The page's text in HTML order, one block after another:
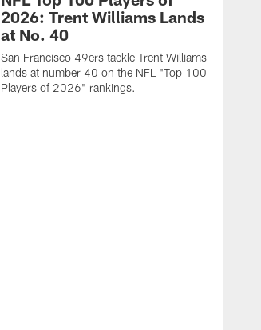
2026: Trent Williams Lands
at No. 40
San Francisco 49ers tackle Trent Williams
lands at number 40 on the NFL "Top 100
Players of 2026" rankings.